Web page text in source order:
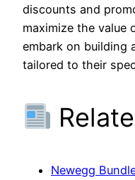
discounts and
maximize the value
embark on building
tailored to their
Newegg